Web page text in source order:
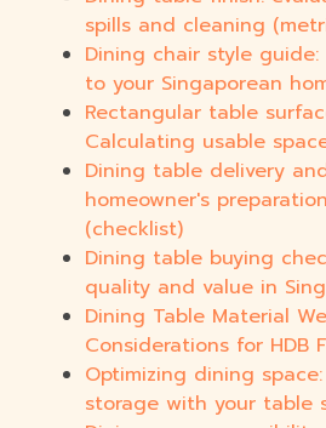
spills and cleaning
Dining chair style
to your Singaporean
Rectangular table
Calculating usable
Dining table delivery
homeowner's
(checklist)
Dining table buying
quality and value in
Dining Table Material
Considerations for HDB
Optimizing dining
storage with your table